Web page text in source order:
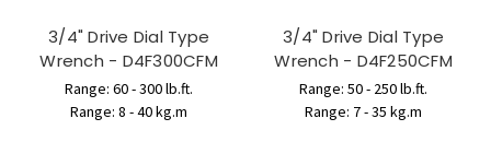
3/4" Drive Dial Type
Wrench - D4F300CFM
Range: 60 - 300 lb.ft.
Range: 8 - 40 kg.m
3/4" Drive Dial Type
Wrench - D4F250CFM
Range: 50 - 250 lb.ft.
Range: 7 - 35 kg.m